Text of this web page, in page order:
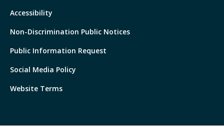
Accessibility
Non-Discrimination Public Notices
Public Information Request
Social Media Policy
Website Terms